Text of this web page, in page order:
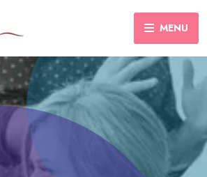
MENU